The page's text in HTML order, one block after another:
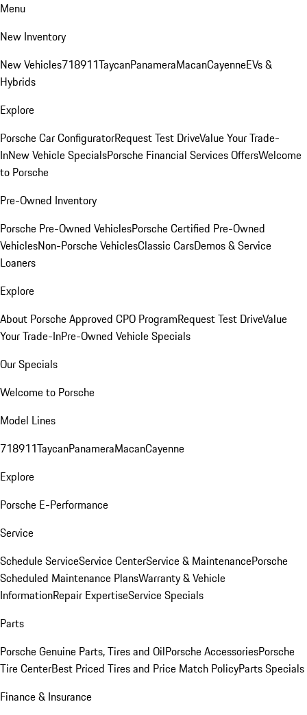
Menu
New Inventory
New Vehicles718911TaycanPanameraMacanCayenneEVs &
Hybrids
Explore
Porsche Car ConfiguratorRequest Test DriveValue Your Trade-
InNew Vehicle SpecialsPorsche Financial Services OffersWelcome
to Porsche
Pre-Owned Inventory
Porsche Pre-Owned VehiclesPorsche Certified Pre-Owned
VehiclesNon-Porsche VehiclesClassic CarsDemos & Service
Loaners
Explore
About Porsche Approved CPO ProgramRequest Test DriveValue
Your Trade-InPre-Owned Vehicle Specials
Our Specials
Welcome to Porsche
Model Lines
718911TaycanPanameraMacanCayenne
Explore
Porsche E-Performance
Service
Schedule ServiceService CenterService & MaintenancePorsche
Scheduled Maintenance PlansWarranty & Vehicle
InformationRepair ExpertiseService Specials
Parts
Porsche Genuine Parts, Tires and OilPorsche AccessoriesPorsche
Tire CenterBest Priced Tires and Price Match PolicyParts Specials
Finance & Insurance